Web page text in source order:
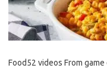
Food52 videos From